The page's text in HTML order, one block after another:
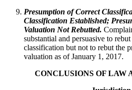
Presumption of Correct
Classification Established;
Valuation Not Rebutted.
substantial and persuasive to
classification but not to rebut the
valuation as of January 1, 2017.
CONCLUSIONS OF LAW